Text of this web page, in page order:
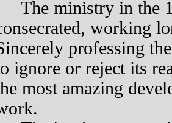
The ministry in the
working
professing
ignore or reject its
most amazing